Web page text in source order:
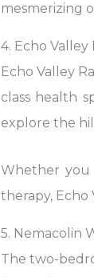
mesmerizing
4. Echo Valley
Echo Valley
class health
explore the
Whether
therapy,
5. Nemacolin
The two-